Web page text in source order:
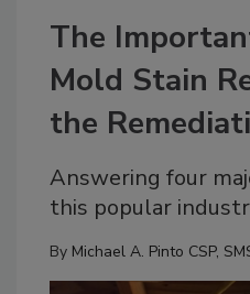
The
Mold Stain
the
Answering four
this popular
By Michael A. Pinto CSP,